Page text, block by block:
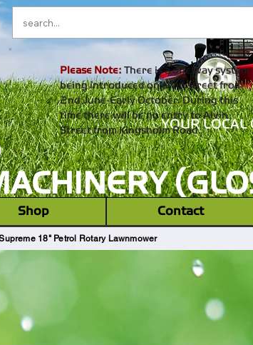
YOUR LOCAL
Please Note: There is a one way system
being introduced on alvin street from
2nd June-Early October. During this
time there will be no entry to Alvin
Street from Kingsholm Road.
‎ ‎ Shop ‎ ‎ Contact
18" Petrol Rotary Lawnmower